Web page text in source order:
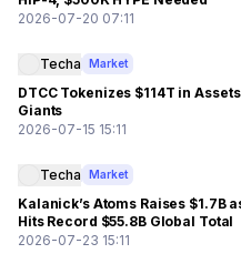
2026-07-20 07:11
Techa Market
DTCC Tokenizes $114T in
Giants
2026-07-15 15:11
Techa Market
Kalanick’s Atoms Raises $1.7B
Hits Record $55.8B Global Total
2026-07-23 15:11